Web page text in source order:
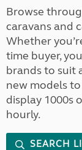
Browse
caravans and
Whether
time buyer,
brands to suit
new models
display 1000s
hourly.
SEARCH